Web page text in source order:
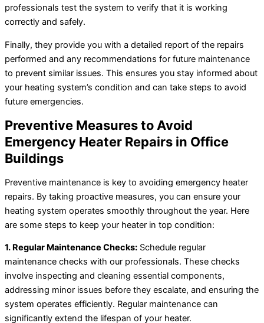
professionals test the system to verify that it is working
correctly and safely.
Finally, they provide you with a detailed report of the repairs
performed and any recommendations for future maintenance
to prevent similar issues. This ensures you stay informed about
your heating system’s condition and can take steps to avoid
future emergencies.
Preventive Measures to Avoid
Emergency Heater Repairs in Office
Buildings
Preventive maintenance is key to avoiding emergency heater
repairs. By taking proactive measures, you can ensure your
heating system operates smoothly throughout the year. Here
are some steps to keep your heater in top condition:
1. Regular Maintenance Checks: Schedule regular
maintenance checks with our professionals. These checks
involve inspecting and cleaning essential components,
addressing minor issues before they escalate, and ensuring the
system operates efficiently. Regular maintenance can
significantly extend the lifespan of your heater.